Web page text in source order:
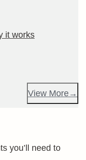
it works
View More
you’ll need to